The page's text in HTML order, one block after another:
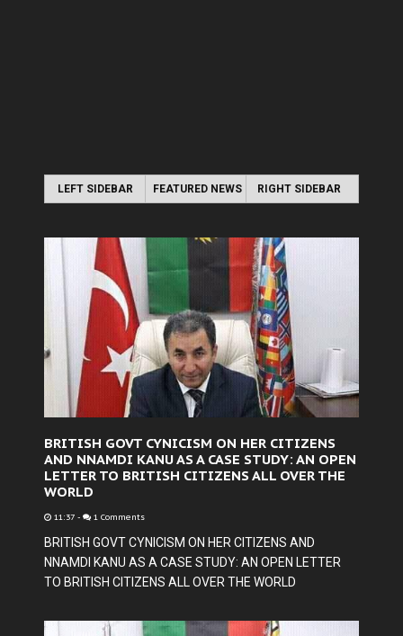
LEFT SIDEBAR FEATURED NEWS RIGHT SIDEBAR
BRITISH GOVT CYNICISM ON HER CITIZENS
AND NNAMDI KANU AS A CASE STUDY: AN OPEN
LETTER TO BRITISH CITIZENS ALL OVER THE
WORLD
11:37 - 1 Comments
BRITISH GOVT CYNICISM ON HER CITIZENS AND
NNAMDI KANU AS A CASE STUDY: AN OPEN LETTER
TO BRITISH CITIZENS ALL OVER THE WORLD